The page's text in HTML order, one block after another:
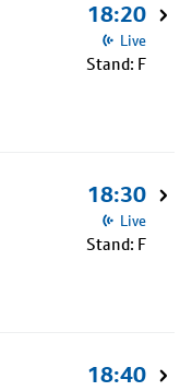
18:20
Live
Stand: F
18:30
Live
Stand: F
18:40